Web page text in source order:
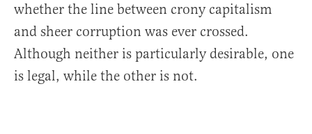
whether the line between crony capitalism
and sheer corruption was ever crossed.
Although neither is particularly desirable, one
is legal, while the other is not.